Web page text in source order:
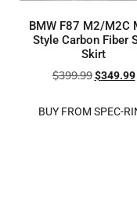
BMW F87 M2/M2C
Style Carbon Fiber
Skirt
$399.99 $349.99
BUY FROM SPEC-